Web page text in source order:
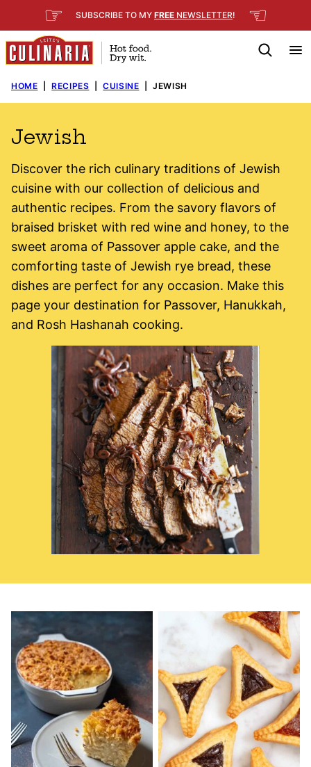
to
content
☞ SUBSCRIBE TO MY FREE NEWSLETTER! ☜
HOME RECIPES CUISINE JEWISH
Jewish
Discover the rich culinary traditions of Jewish
cuisine with our collection of delicious and
authentic recipes. From the savory flavors of
braised brisket with red wine and honey, to the
sweet aroma of Passover apple cake, and the
comforting taste of Jewish rye bread, these
dishes are perfect for any occasion. Make this
page your destination for Passover, Hanukkah,
and Rosh Hashanah cooking.